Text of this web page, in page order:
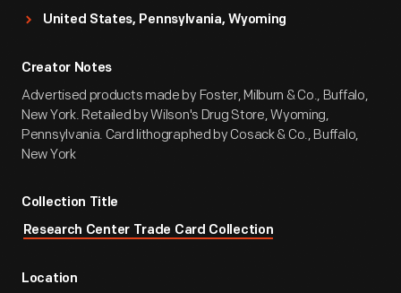
United States, Pennsylvania, Wyoming
Creator Notes
Advertised products made by Foster, Milburn & Co., Buffalo,
New York. Retailed by Wilson's Drug Store, Wyoming,
Pennsylvania. Card lithographed by Cosack & Co., Buffalo,
New York
Collection Title
Research Center Trade Card Collection
Location